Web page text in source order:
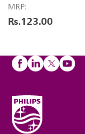
MRP:
Rs.123.00